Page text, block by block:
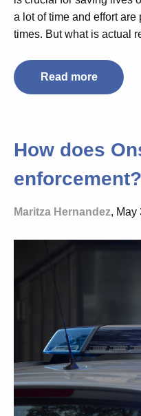
a lot of time and effort
times. But what is actual
Read more
How does
enforcement?
Maritza Hernandez, May